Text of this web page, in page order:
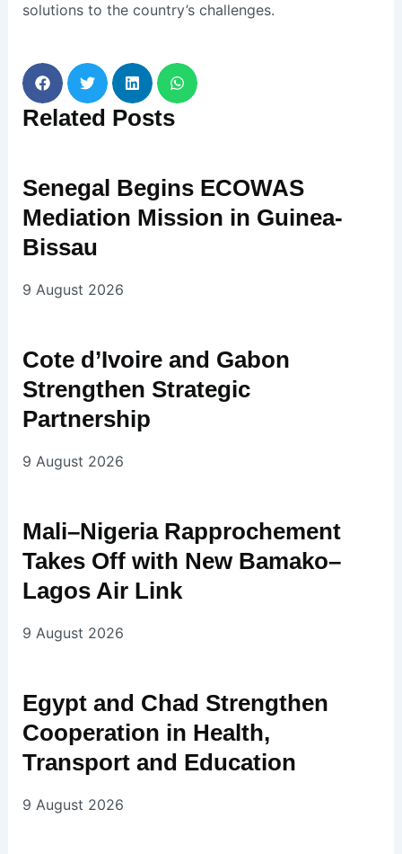
solutions to the country’s challenges.
Related Posts
Senegal Begins ECOWAS
Mediation Mission in Guinea-
Bissau
9 August 2026
Cote d’Ivoire and Gabon
Strengthen Strategic
Partnership
9 August 2026
Mali–Nigeria Rapprochement
Takes Off with New Bamako–
Lagos Air Link
9 August 2026
Egypt and Chad Strengthen
Cooperation in Health,
Transport and Education
9 August 2026